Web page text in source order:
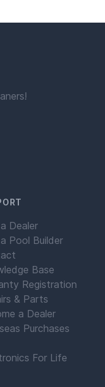
Dealer
Pool Builder
Base
Registration
& Parts
a Dealer
Purchases
For Life